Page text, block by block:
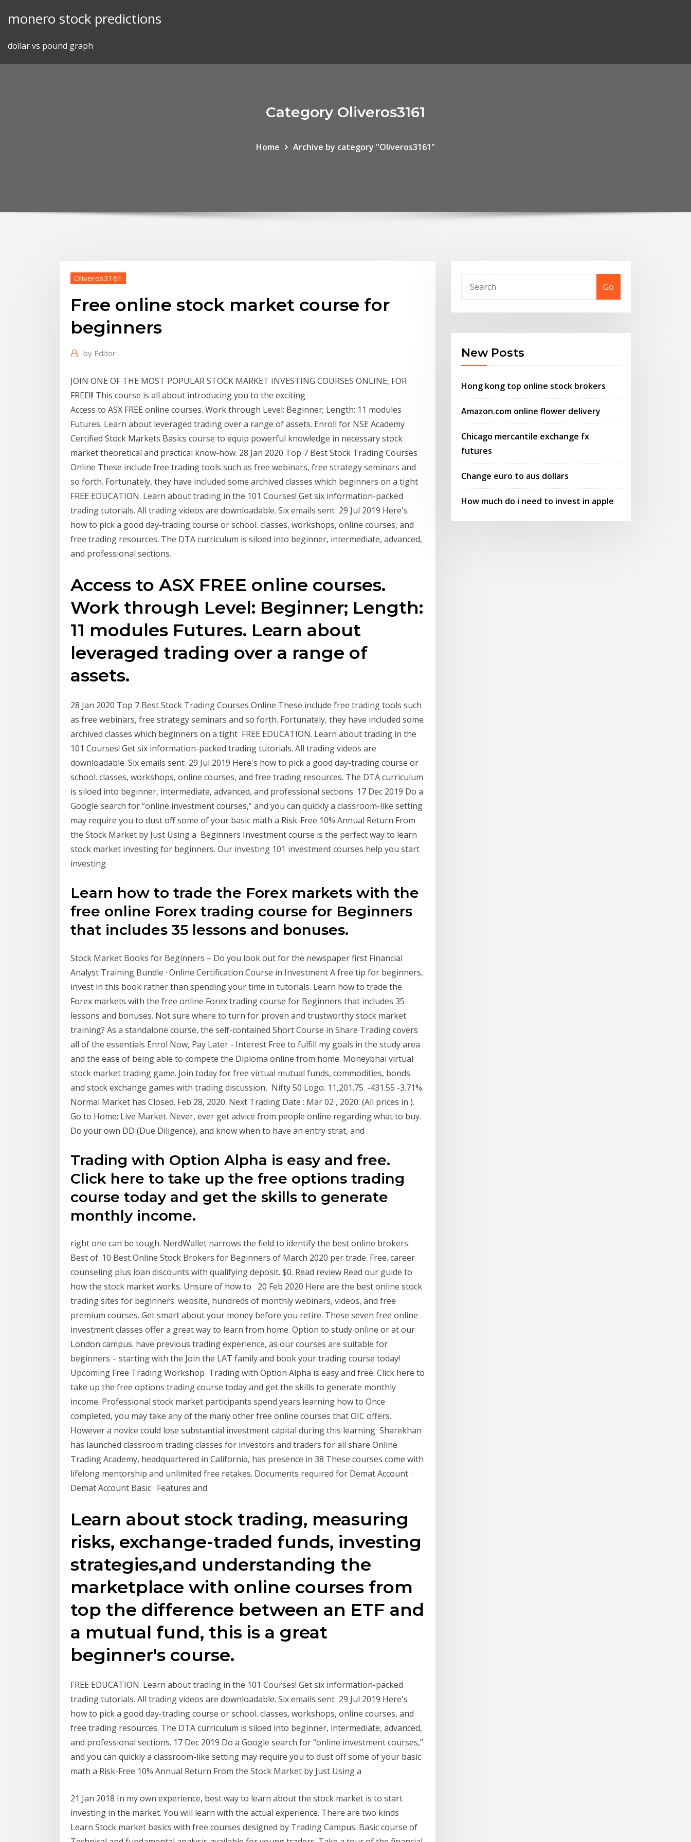
monero stock predictions
dollar vs pound graph
Category Oliveros3161
Home Archive by category "Oliveros3161"
Oliveros3161
Free online stock market course for
beginners
by Editor
JOIN ONE OF THE MOST POPULAR STOCK MARKET INVESTING COURSES ONLINE, FOR
FREE!!! This course is all about introducing you to the exciting
Access to ASX FREE online courses. Work through Level: Beginner; Length: 11 modules
Futures. Learn about leveraged trading over a range of assets. Enroll for NSE Academy
Certified Stock Markets Basics course to equip powerful knowledge in necessary stock
market theoretical and practical know-how. 28 Jan 2020 Top 7 Best Stock Trading Courses
Online These include free trading tools such as free webinars, free strategy seminars and
so forth. Fortunately, they have included some archived classes which beginners on a tight
FREE EDUCATION. Learn about trading in the 101 Courses! ​Get six information-packed
trading tutorials. All trading videos are downloadable. Six emails sent 29 Jul 2019 Here's
how to pick a good day-trading course or school. classes, workshops, online courses, and
free trading resources. The DTA curriculum is siloed into beginner, intermediate, advanced,
and professional sections.
Access to ASX FREE online courses.
Work through Level: Beginner; Length:
11 modules Futures. Learn about
leveraged trading over a range of
assets.
28 Jan 2020 Top 7 Best Stock Trading Courses Online These include free trading tools such
as free webinars, free strategy seminars and so forth. Fortunately, they have included some
archived classes which beginners on a tight FREE EDUCATION. Learn about trading in the
101 Courses! ​Get six information-packed trading tutorials. All trading videos are
downloadable. Six emails sent 29 Jul 2019 Here's how to pick a good day-trading course or
school. classes, workshops, online courses, and free trading resources. The DTA curriculum
is siloed into beginner, intermediate, advanced, and professional sections. 17 Dec 2019 Do a
Google search for “online investment courses,” and you can quickly a classroom-like setting
may require you to dust off some of your basic math a Risk-Free 10% Annual Return From
the Stock Market by Just Using a Beginners Investment course is the perfect way to learn
stock market investing for beginners. Our investing 101 investment courses help you start
investing
Learn how to trade the Forex markets with the
free online Forex trading course for Beginners
that includes 35 lessons and bonuses.
Stock Market Books for Beginners – Do you look out for the newspaper first Financial
Analyst Training Bundle · Online Certification Course in Investment A free tip for beginners,
invest in this book rather than spending your time in tutorials. Learn how to trade the
Forex markets with the free online Forex trading course for Beginners that includes 35
lessons and bonuses. Not sure where to turn for proven and trustworthy stock market
training? As a standalone course, the self-contained Short Course in Share Trading covers
all of the essentials Enrol Now, Pay Later - Interest Free to fulfill my goals in the study area
and the ease of being able to compete the Diploma online from home. Moneybhai virtual
stock market trading game. Join today for free virtual mutual funds, commodities, bonds
and stock exchange games with trading discussion, Nifty 50 Logo. 11,201.75. -431.55 -3.71%.
Normal Market has Closed. Feb 28, 2020. Next Trading Date : Mar 02 , 2020. (All prices in ).
Go to Home; Live Market. Never, ever get advice from people online regarding what to buy.
Do your own DD (Due Diligence), and know when to have an entry strat, and
Trading with Option Alpha is easy and free.
Click here to take up the free options trading
course today and get the skills to generate
monthly income.
right one can be tough. NerdWallet narrows the field to identify the best online brokers.
Best of. 10 Best Online Stock Brokers for Beginners of March 2020 per trade. Free. career
counseling plus loan discounts with qualifying deposit. $0. Read review Read our guide to
how the stock market works. Unsure of how to 20 Feb 2020 Here are the best online stock
trading sites for beginners: website, hundreds of monthly webinars, videos, and free
premium courses. Get smart about your money before you retire. These seven free online
investment classes offer a great way to learn from home. Option to study online or at our
London campus. have previous trading experience, as our courses are suitable for
beginners – starting with the Join the LAT family and book your trading course today!
Upcoming Free Trading Workshop Trading with Option Alpha is easy and free. Click here to
take up the free options trading course today and get the skills to generate monthly
income. Professional stock market participants spend years learning how to Once
completed, you may take any of the many other free online courses that OIC offers.
However a novice could lose substantial investment capital during this learning Sharekhan
has launched classroom trading classes for investors and traders for all share Online
Trading Academy, headquartered in California, has presence in 38 These courses come with
lifelong mentorship and unlimited free retakes. Documents required for Demat Account ·
Demat Account Basic · Features and
Learn about stock trading, measuring
risks, exchange-traded funds, investing
strategies,and understanding the
marketplace with online courses from
top the difference between an ETF and
a mutual fund, this is a great
beginner's course.
FREE EDUCATION. Learn about trading in the 101 Courses! ​Get six information-packed
trading tutorials. All trading videos are downloadable. Six emails sent 29 Jul 2019 Here's
how to pick a good day-trading course or school. classes, workshops, online courses, and
free trading resources. The DTA curriculum is siloed into beginner, intermediate, advanced,
and professional sections. 17 Dec 2019 Do a Google search for “online investment courses,”
and you can quickly a classroom-like setting may require you to dust off some of your basic
math a Risk-Free 10% Annual Return From the Stock Market by Just Using a
21 Jan 2018 In my own experience, best way to learn about the stock market is to start
investing in the market. You will learn with the actual experience. There are two kinds
Learn Stock market basics with free courses designed by Trading Campus. Basic course of
Go
New Posts
Hong kong top online stock brokers
Amazon.com online flower delivery
Chicago mercantile exchange fx
futures
Change euro to aus dollars
How much do i need to invest in apple